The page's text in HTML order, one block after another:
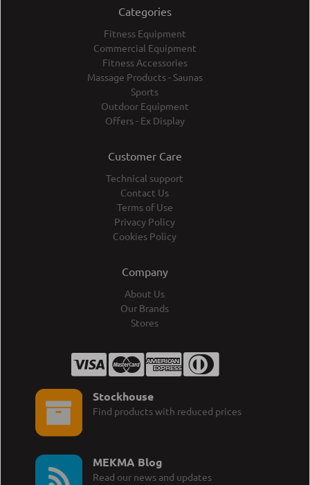
Categories
Fitness Equipment
Commercial Equipment
Fitness Accessories
Massage Products - Saunas
Sports
Outdoor Equipment
Offers - Ex Display
Customer Care
Technical support
Contact Us
Terms of Use
Privacy Policy
Cookies Policy
Company
About Us
Our Brands
Stores
Stockhouse
Find products with reduced prices
MEKMA Blog
Read our news and updates